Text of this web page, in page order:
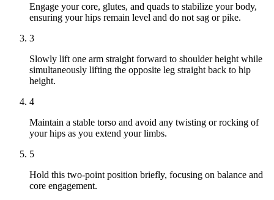
Engage your core, glutes, and quads to stabilize your body,
ensuring your hips remain level and do not sag or pike.
3
Slowly lift one arm straight forward to shoulder height while
simultaneously lifting the opposite leg straight back to hip
height.
4
Maintain a stable torso and avoid any twisting or rocking of
your hips as you extend your limbs.
5
Hold this two-point position briefly, focusing on balance and
core engagement.